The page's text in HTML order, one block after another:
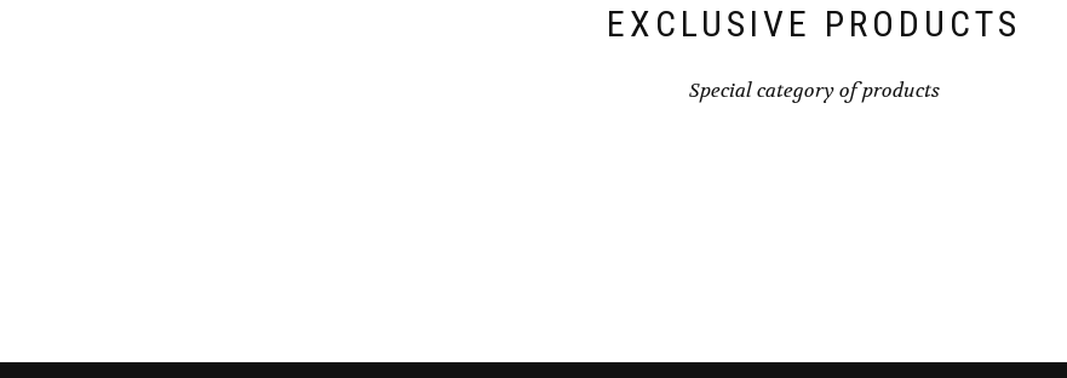
EXCLUSIVE PRODUCTS
Special category of products